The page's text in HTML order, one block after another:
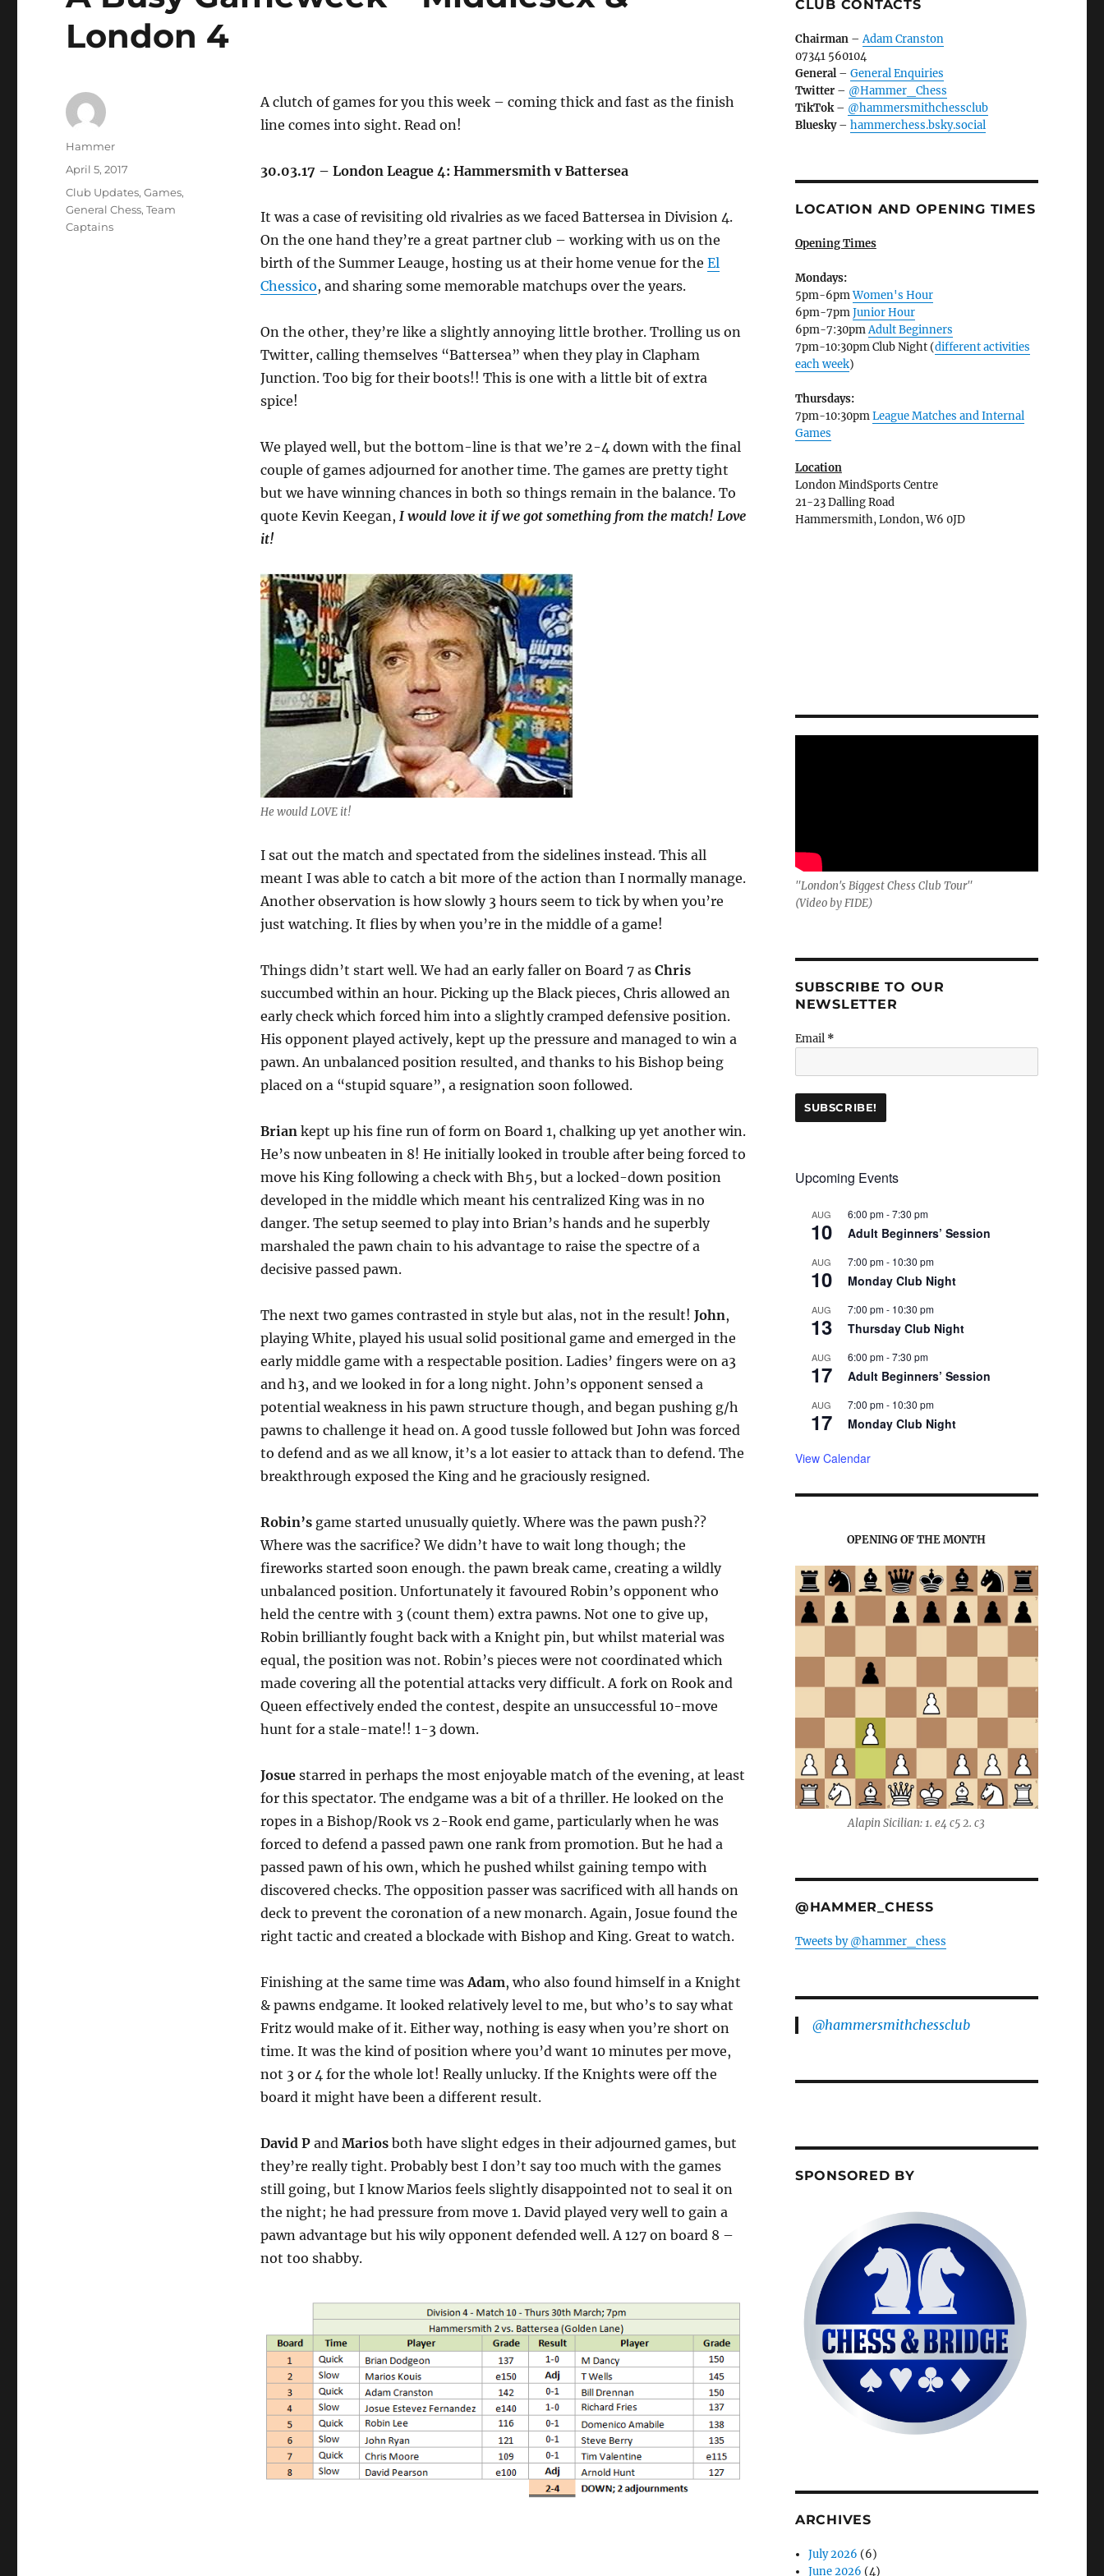
London 4
A clutch of games for you this week – coming thick and fast as the finish
line comes into sight. Read on!
30.03.17 – London League 4: Hammersmith v Battersea
It was a case of revisiting old rivalries as we faced Battersea in Division 4.
On the one hand they’re a great partner club – working with us on the
birth of the Summer Leauge, hosting us at their home venue for the El
Chessico, and sharing some memorable matchups over the years.
On the other, they’re like a slightly annoying little brother. Trolling us on
Twitter, calling themselves “Battersea” when they play in Clapham
Junction. Too big for their boots!! This is one with a little bit of extra
spice!
We played well, but the bottom-line is that we’re 2-4 down with the final
couple of games adjourned for another time. The games are pretty tight
but we have winning chances in both so things remain in the balance. To
quote Kevin Keegan, I would love it if we got something from the match! Love
it!
He would LOVE it!
I sat out the match and spectated from the sidelines instead. This all
meant I was able to catch a bit more of the action than I normally manage.
Another observation is how slowly 3 hours seem to tick by when you’re
just watching. It flies by when you’re in the middle of a game!
Things didn’t start well. We had an early faller on Board 7 as Chris
succumbed within an hour. Picking up the Black pieces, Chris allowed an
early check which forced him into a slightly cramped defensive position.
His opponent played actively, kept up the pressure and managed to win a
pawn. An unbalanced position resulted, and thanks to his Bishop being
placed on a “stupid square”, a resignation soon followed.
Briankept up his fine run of form on Board 1, chalking up yet another win.
He’s now unbeaten in 8! He initially looked in trouble after being forced to
move his King following a check with Bh5, but a locked-down position
developed in the middle which meant his centralized King was in no
danger. The setup seemed to play into Brian’s hands and he superbly
marshaled the pawn chain to his advantage to raise the spectre of a
decisive passed pawn.
The next two games contrasted in style but alas, not in the result! John,
playing White, played his usual solid positional game and emerged in the
early middle game with a respectable position. Ladies’ fingers were on a3
and h3, and we looked in for a long night. John’s opponent sensed a
potential weakness in his pawn structure though, and began pushing g/h
pawns to challenge it head on. A good tussle followed but John was forced
to defend and as we all know, it’s a lot easier to attack than to defend. The
breakthrough exposed the King and he graciously resigned.
Robin’sgame started unusually quietly. Where was the pawn push??
Where was the sacrifice? We didn’t have to wait long though; the
fireworks started soon enough. the pawn break came, creating a wildly
unbalanced position. Unfortunately it favoured Robin’s opponent who
held the centre with 3 (count them) extra pawns. Not one to give up,
Robin brilliantly fought back with a Knight pin, but whilst material was
equal, the position was not. Robin’s pieces were not coordinated which
made covering all the potential attacks very difficult. A fork on Rook and
Queen effectively ended the contest, despite an unsuccessful 10-move
hunt for a stale-mate!! 1-3 down.
Josuestarred in perhaps the most enjoyable match of the evening, at least
for this spectator. The endgame was a bit of a thriller. He looked on the
ropes in a Bishop/Rook vs 2-Rook end game, particularly when he was
forced to defend a passed pawn one rank from promotion. But he had a
passed pawn of his own, which he pushed whilst gaining tempo with
discovered checks. The opposition passer was sacrificed with all hands on
deck to prevent the coronation of a new monarch. Again, Josue found the
right tactic and created a blockade with Bishop and King. Great to watch.
Finishing at the same time wasAdam, who also found himself in a Knight
& pawns endgame. It looked relatively level to me, but who’s to say what
Fritz would make of it. Either way, nothing is easy when you’re short on
time. It was the kind of position where you’d want 10 minutes per move,
not 3 or 4 for the whole lot! Really unlucky. If the Knights were off the
board it might have been a different result.
David Pand Mariosboth have slight edges in their adjourned games, but
they’re really tight. Probably best I don’t say too much with the games
still going, but I know Marios feels slightly disappointed not to seal it on
the night; he had pressure from move 1. David played very well to gain a
pawn advantage but his wily opponent defended well. A 127 on board 8 –
not too shabby.
Author
Hammer
Posted
on
April 5, 2017
Categories
Club Updates,Games,
General Chess,Team
Captains
CLUB CONTACTS
Chairman–Adam Cranston
07341 560104
General– General Enquiries
Twitter– @Hammer_Chess
TikTok– @hammersmithchessclub
Bluesky– hammerchess.bsky.social
LOCATION AND OPENING TIMES
Opening Times
Mondays:
5pm-6pmWomen's Hour
6pm-7pmJunior Hour
6pm-7:30pmAdult Beginners
7pm-10:30pm Club Night (different activities
each week)
Thursdays:
7pm-10:30pmLeague Matches and Internal
Games
Location
London MindSports Centre
21-23 Dalling Road
Hammersmith, London, W6 0JD
"London's Biggest Chess Club Tour"
(Video by FIDE)
SUBSCRIBE TO OUR
NEWSLETTER
Email *
Upcoming Events
AUG
10
6:00 pm-7:30 pm
Adult Beginners’ Session
AUG
10
7:00 pm- 10:30 pm
Monday Club Night
AUG
13
7:00 pm- 10:30 pm
Thursday Club Night
AUG
17
6:00 pm-7:30 pm
Adult Beginners’ Session
AUG
17
7:00 pm- 10:30 pm
Monday Club Night
View Calendar
OPENING OF THE MONTH
Alapin Sicilian: 1. e4 c5 2. c3
@HAMMER_CHESS
Tweets by @hammer_chess
@hammersmithchessclub
SPONSORED BY
ARCHIVES
July 2026 (6)
June 2026 (4)